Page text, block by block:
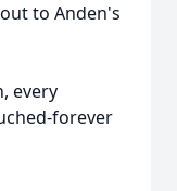
to Anden's
every
forever